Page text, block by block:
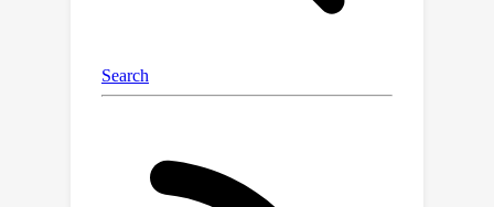
extensive empirical investigations into
and inductive biases of various models
underlying these phenomena. These
simple-yet-effective feature mapping
method for molecule data prior to